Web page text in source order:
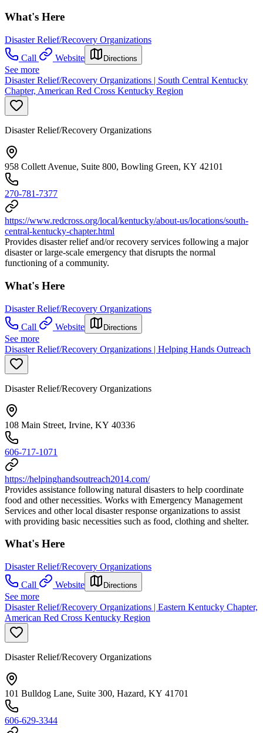
What's Here
Disaster Relief/Recovery Organizations
Call
Website Directions
See more
Disaster Relief/Recovery Organizations | South Central Kentucky
Chapter, American Red Cross Kentucky Region
Disaster Relief/Recovery Organizations
958 Collett Avenue, Suite 800, Bowling Green, KY 42101
270-781-7377
https://www.redcross.org/local/kentucky/about-us/locations/south-
central-kentucky-chapter.html
Provides disaster relief and/or recovery services following a major
disaster or large-scale emergency that disrupts the normal
functioning of a community.
What's Here
Disaster Relief/Recovery Organizations
Call
Website Directions
See more
Disaster Relief/Recovery Organizations | Helping Hands Outreach
Disaster Relief/Recovery Organizations
108 Main Street, Irvine, KY 40336
606-717-1071
https://helpinghandsoutreach2014.com/
Provides assistance following natural disasters to help coordinate
food and other necessities. Works with Emergency Management
Services and other local disaster response organizations to assist
with providing basic necessities such as food, clothing and shelter.
What's Here
Disaster Relief/Recovery Organizations
Call
Website Directions
See more
Disaster Relief/Recovery Organizations | Eastern Kentucky Chapter,
American Red Cross Kentucky Region
Disaster Relief/Recovery Organizations
101 Bulldog Lane, Suite 300, Hazard, KY 41701
606-629-3344